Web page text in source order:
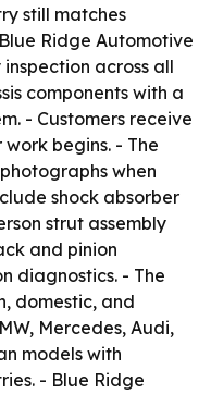
still matches
Ridge Automotive
across all
components with a
- Customers receive
begins. - The
when
shock absorber
strut assembly
and pinion
diagnostics. - The
domestic, and
Mercedes, Audi,
models with
- Blue Ridge